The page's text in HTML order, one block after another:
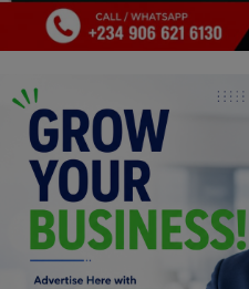
Gossips
History & Life Story
Personalities & Biographies
Fitness
Marketplace